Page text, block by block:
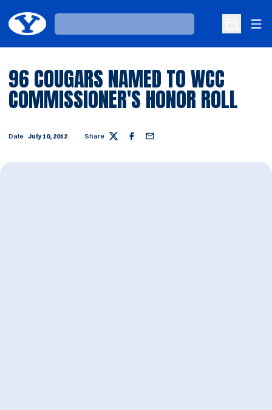
Loading…
Open
96 COUGARS NAMED TO WCC
COMMISSIONER'S HONOR ROLL
Date July 10, 2012 Share Twitter Facebook
Email